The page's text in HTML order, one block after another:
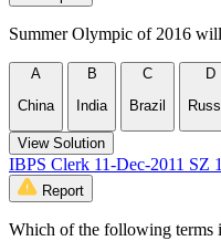
Summer Olympic of 2016
A
China
B
India
C
Brazil
D
View Solution
IBPS Clerk 11-Dec-2011 SZ
Report
Which of the following terms